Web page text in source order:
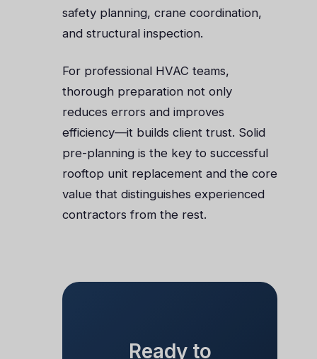
safety planning, crane coordination,
and structural inspection.
For professional HVAC teams,
thorough preparation not only
reduces errors and improves
efficiency—it builds client trust. Solid
pre-planning is the key to successful
rooftop unit replacement and the core
value that distinguishes experienced
contractors from the rest.
Ready to